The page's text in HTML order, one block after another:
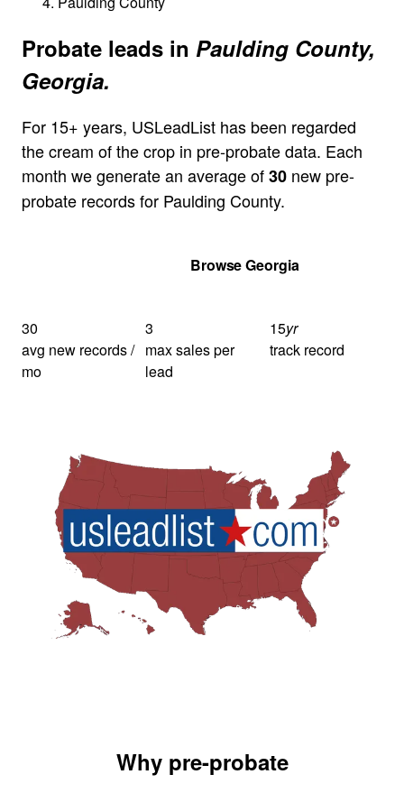
Probate leads in Paulding County,
Georgia.
For 15+ years, USLeadList has been regarded
the cream of the crop in pre-probate data. Each
month we generate an average of30 new pre-
probate records for Paulding County.
Browse Georgia
30
avg new records /
mo
3
max sales per
lead
15yr
track record
Why pre-probate